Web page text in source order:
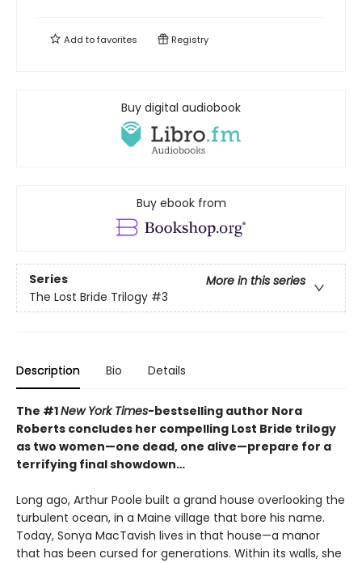
Add tofavorites Registry
Buy digital audiobook
Buy ebook from
Series
More in this series
The Lost Bride Trilogy #3
Description Bio Details
The #1New York Times-bestselling author Nora
Roberts concludes her compelling Lost Bride trilogy
as two women—one dead, one alive—prepare for a
terrifying final showdown…
Long ago, Arthur Poole built a grand house overlooking the
turbulent ocean, in a Maine village that bore his name.
Today, Sonya MacTavish lives in that house—a manor
that has been cursed for generations. Within its walls, she